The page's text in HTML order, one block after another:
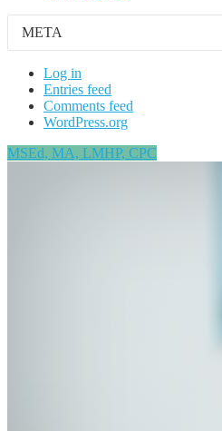
META
Log in
Entries feed
Comments feed
WordPress.org
MSEd, MA, LMHP, CPC